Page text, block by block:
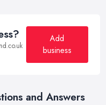
Add
business
and Answers